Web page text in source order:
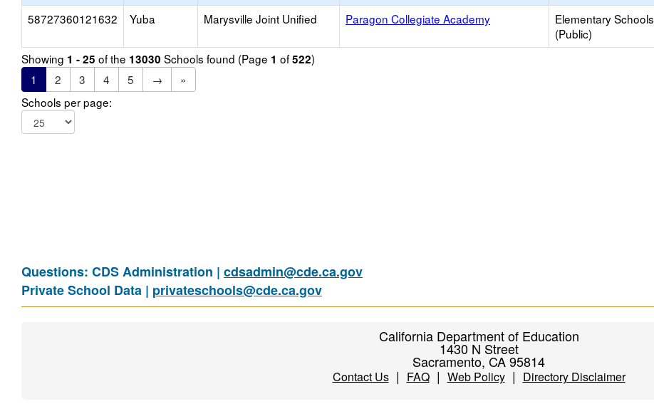
58727360121632 Yuba Marysville Joint Unified Paragon Collegiate Academy
Elementary Schools
(Public)
Showing 1 - 25 of the 13030 Schools found (Page 1 of522)
1
2 3 4 5 →
»
Schools per page:
Questions: CDS Administration | cdsadmin@cde.ca.gov
Private School Data | privateschools@cde.ca.gov
California Department of Education
1430 N Street
Sacramento, CA 95814
Contact Us| FAQ| Web Policy| Directory Disclaimer